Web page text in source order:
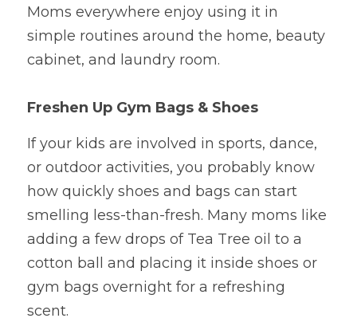
Moms everywhere enjoy using it in
simple routines around the home, beauty
cabinet, and laundry room.
Freshen Up Gym Bags & Shoes
If your kids are involved in sports, dance,
or outdoor activities, you probably know
how quickly shoes and bags can start
smelling less-than-fresh. Many moms like
adding a few drops of Tea Tree oil to a
cotton ball and placing it inside shoes or
gym bags overnight for a refreshing
scent.